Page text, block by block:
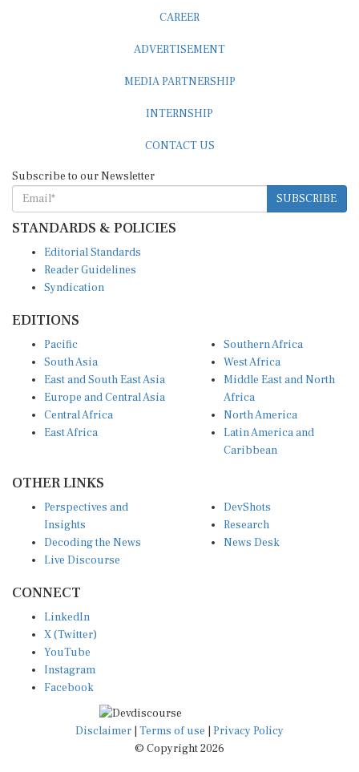
CAREER
ADVERTISEMENT
MEDIA PARTNERSHIP
INTERNSHIP
CONTACT US
Subscribe to our Newsletter
SUBSCRIBE
STANDARDS & POLICIES
Editorial Standards
Reader Guidelines
Syndication
EDITIONS
Pacific
South Asia
East and South East Asia
Europe and Central Asia
Central Africa
East Africa
Southern Africa
West Africa
Middle East and North
Africa
North America
Latin America and
Caribbean
OTHER LINKS
Perspectives and
Insights
Decoding the News
Live Discourse
DevShots
Research
News Desk
CONNECT
LinkedIn
X (Twitter)
YouTube
Instagram
Facebook
Disclaimer Terms of use
Privacy Policy
© Copyright 2026